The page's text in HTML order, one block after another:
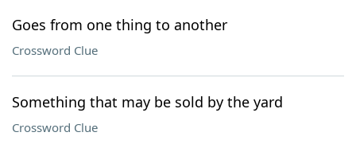
Goes from one thing to another
Crossword Clue
Something that may be sold by the yard
Crossword Clue